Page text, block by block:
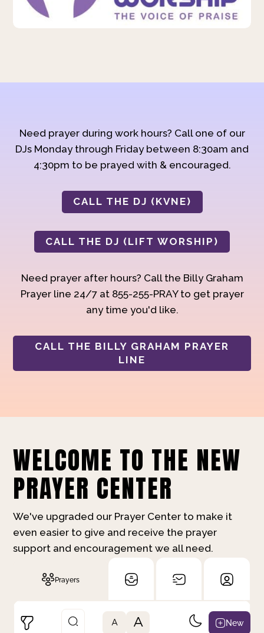
Need prayer during work hours? Call one of our
DJs Monday through Friday between 8:30am and
4:30pm to be prayed with & encouraged.
CALL THE DJ (KVNE)
CALL THE DJ (LIFT WORSHIP)
Need prayer after hours? Call the Billy Graham
Prayer line 24/7 at 855-255-PRAY to get prayer
any time you'd like.
CALL THE BILLY GRAHAM PRAYER
LINE
WELCOME TO THE NEW
PRAYER CENTER
We've upgraded our Prayer Center to make it
even easier to give and receive the prayer
support and encouragement we all need.
Prayers
A A New